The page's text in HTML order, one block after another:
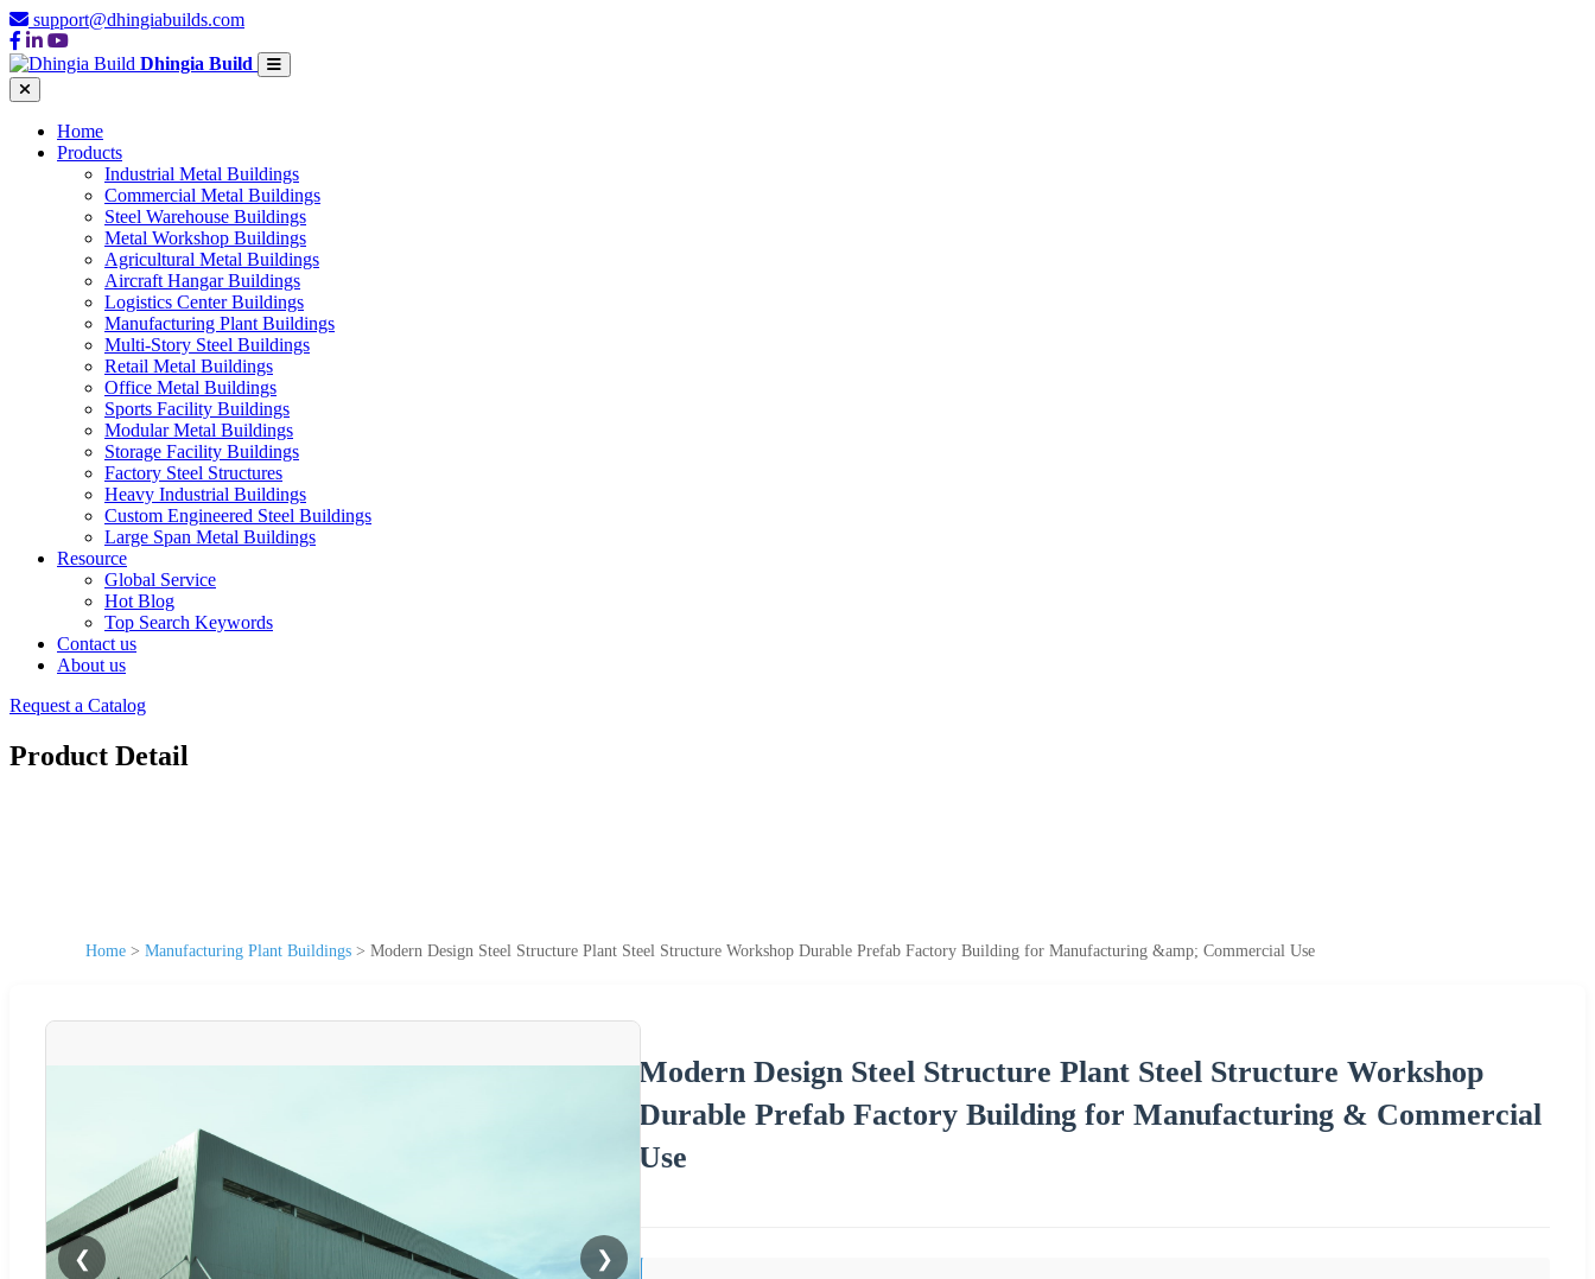
support@dhingiabuilds.com
Dhingia Build
Home
Products
Industrial Metal Buildings
Commercial Metal Buildings
Steel Warehouse Buildings
Metal Workshop Buildings
Agricultural Metal Buildings
Aircraft Hangar Buildings
Logistics Center Buildings
Manufacturing Plant Buildings
Multi-Story Steel Buildings
Retail Metal Buildings
Office Metal Buildings
Sports Facility Buildings
Modular Metal Buildings
Storage Facility Buildings
Factory Steel Structures
Heavy Industrial Buildings
Custom Engineered Steel Buildings
Large Span Metal Buildings
Resource
Global Service
Hot Blog
Top Search Keywords
Contact us
About us
Request a Catalog
Product Detail
Home > Manufacturing Plant Buildings > Modern Design Steel Structure Plant Steel Structure Workshop Durable Prefab Factory Building for Manufacturing &amp; Commercial Use
❮ ❯
Modern Design Steel Structure Plant Steel Structure Workshop
Durable Prefab Factory Building for Manufacturing & Commercial
Use